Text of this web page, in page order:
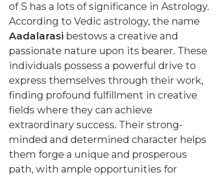
of S has a lots of significance in Astrology.
According to Vedic astrology, the name
Aadalarasi bestows a creative and
passionate nature upon its bearer. These
individuals possess a powerful drive to
express themselves through their work,
finding profound fulfillment in creative
fields where they can achieve
extraordinary success. Their strong-
minded and determined character helps
them forge a unique and prosperous
path, with ample opportunities for